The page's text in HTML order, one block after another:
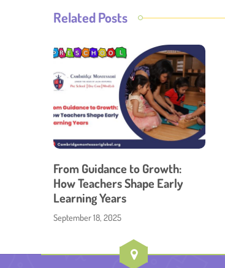
Related Posts
From Guidance to Growth:
How Teachers Shape Early
Learning Years
September 18, 2025